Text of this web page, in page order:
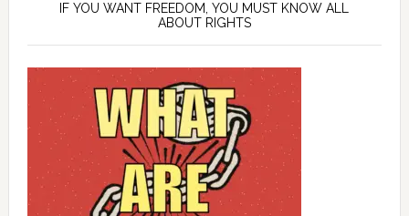
IF YOU WANT FREEDOM, YOU MUST KNOW ALL
ABOUT RIGHTS